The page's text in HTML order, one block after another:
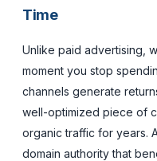
Time
Unlike paid advertising,
moment you stop
channels generate
well-optimized piece of
organic traffic for years.
domain authority that